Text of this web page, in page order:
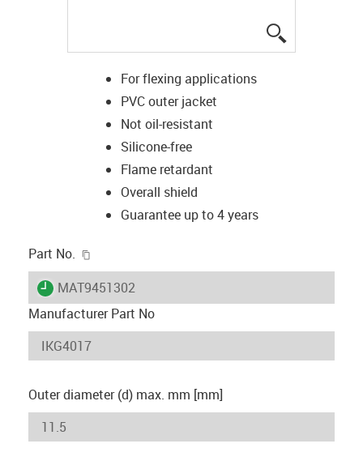
For flexing applications
PVC outer jacket
Not oil-resistant
Silicone-free
Flame retardant
Overall shield
Guarantee up to 4 years
Part No.
igus-icon-lieferzeit
MAT9451302
Manufacturer Part No
Outer diameter (d) max. mm [mm]